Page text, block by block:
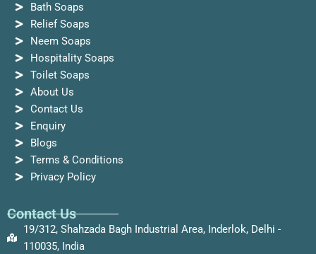
Bath Soaps
Relief Soaps
Neem Soaps
Hospitality Soaps
Toilet Soaps
About Us
Contact Us
Enquiry
Blogs
Terms & Conditions
Privacy Policy
Contact Us
19/312, Shahzada Bagh Industrial Area, Inderlok, Delhi -
110035, India